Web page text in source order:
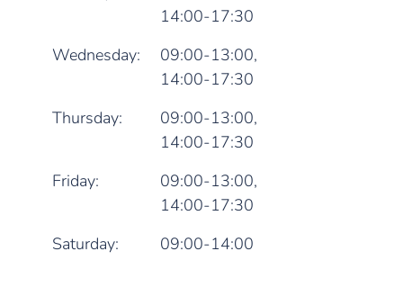
14:00-17:30
Wednesday:
09:00-13:00,
14:00-17:30
Thursday:
09:00-13:00,
14:00-17:30
Friday:
09:00-13:00,
14:00-17:30
Saturday:
09:00-14:00